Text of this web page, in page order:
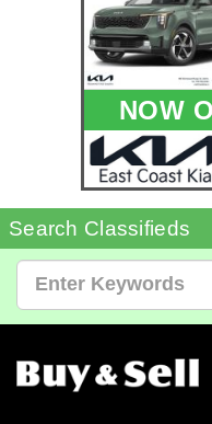
NOW
Search Classifieds